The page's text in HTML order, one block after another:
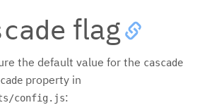
flag
the default value for the cascade
property in
config.js: